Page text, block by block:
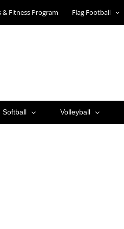
& Fitness Program Flag Football
Softball Volleyball